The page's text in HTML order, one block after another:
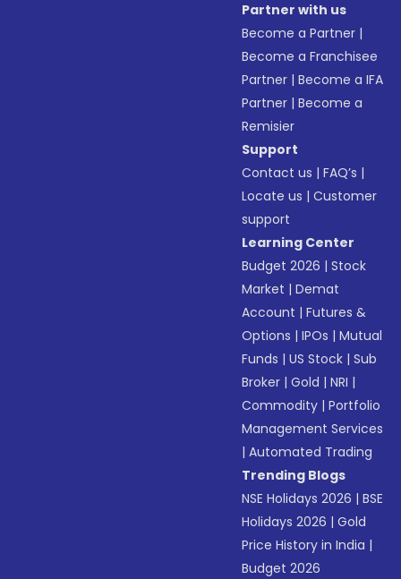
Partner with us
Become a Partner |
Become a Franchisee
Partner |Become a IFA
Partner |Become a
Remisier
Support
Contact us |FAQ’s |
Locate us |Customer
support
Learning Center
Budget 2026 |Stock
Market |Demat
Account |Futures &
Options |IPOs |Mutual
Funds |US Stock |Sub
Broker |Gold |NRI |
Commodity |Portfolio
Management Services
|Automated Trading
Trending Blogs
NSE Holidays 2026 |BSE
Holidays 2026 |Gold
Price History in India |
Budget 2026